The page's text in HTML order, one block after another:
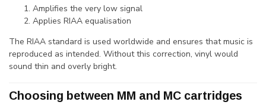
Amplifies the very low signal
Applies RIAA equalisation
The RIAA standard is used worldwide and ensures that music is
reproduced as intended. Without this correction, vinyl would
sound thin and overly bright.
Choosing between MM and MC cartridges